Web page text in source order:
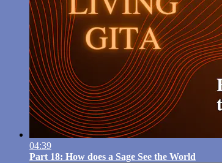
04:39
Part 18: How does a Sage See the World